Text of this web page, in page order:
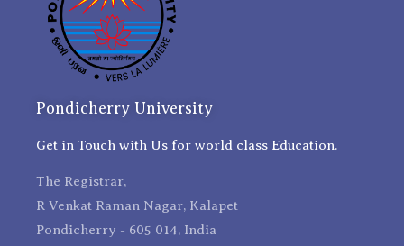
Pondicherry University
Get in Touch with Us for world class Education.
The Registrar,
R Venkat Raman Nagar, Kalapet
Pondicherry - 605 014, India